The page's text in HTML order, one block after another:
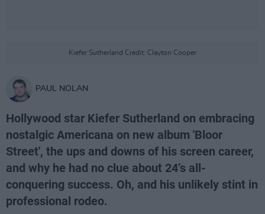
Kiefer Sutherland Credit: Clayton Cooper
PAUL NOLAN
Hollywood star Kiefer Sutherland on embracing
nostalgic Americana on new album 'Bloor
Street', the ups and downs of his screen career,
and why he had no clue about 24’s all-
conquering success. Oh, and his unlikely stint in
professional rodeo.